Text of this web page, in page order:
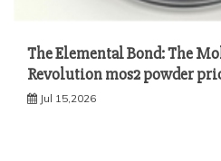
The Elemental Bond: The
Revolution mos2 powder
Jul 15,2026